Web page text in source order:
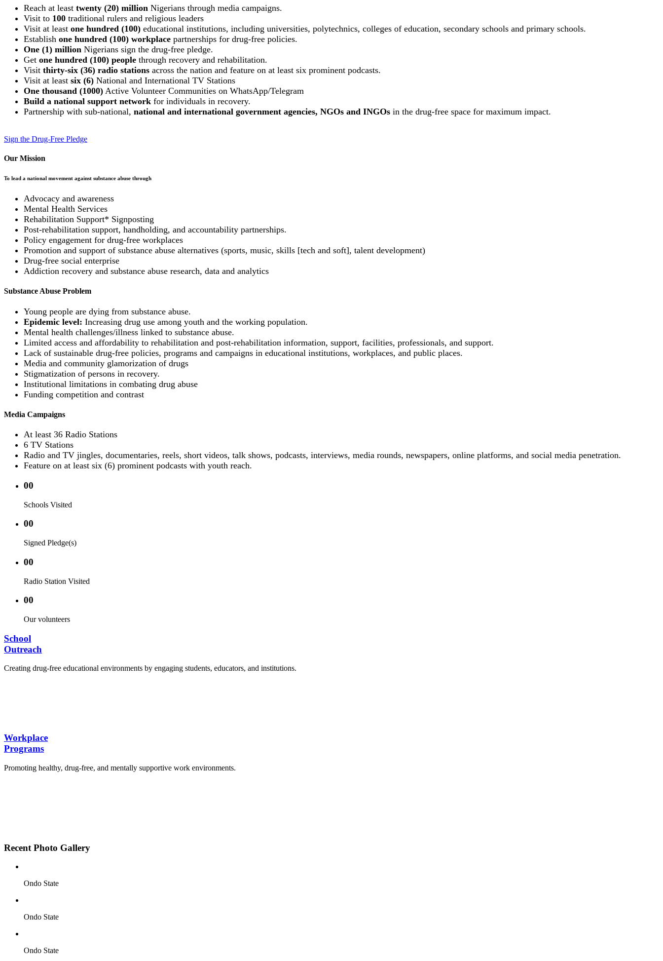
Reach at least twenty (20) million Nigerians through media campaigns.
Visit to 100 traditional rulers and religious leaders
Visit at least one hundred (100) educational institutions, including universities, polytechnics, colleges of education, secondary schools and primary schools.
Establish one hundred (100) workplace partnerships for drug-free policies.
One (1) million Nigerians sign the drug-free pledge.
Get one hundred (100) people through recovery and rehabilitation.
Visit thirty-six (36) radio stations across the nation and feature on at least six prominent podcasts.
Visit at least six (6) National and International TV Stations
One thousand (1000) Active Volunteer Communities on WhatsApp/Telegram
Build a national support network for individuals in recovery.
Partnership with sub-national, national and international government agencies, NGOs and INGOs in the drug-free space for maximum impact.
Sign the Drug-Free Pledge
Our Mission
To lead a national movement against substance abuse through
Advocacy and awareness
Mental Health Services
Rehabilitation Support* Signposting
Post-rehabilitation support, handholding, and accountability partnerships.
Policy engagement for drug-free workplaces
Promotion and support of substance abuse alternatives (sports, music, skills [tech and soft], talent development)
Drug-free social enterprise
Addiction recovery and substance abuse research, data and analytics
Substance Abuse Problem
Young people are dying from substance abuse.
Epidemic level: Increasing drug use among youth and the working population.
Mental health challenges/illness linked to substance abuse.
Limited access and affordability to rehabilitation and post-rehabilitation information, support, facilities, professionals, and support.
Lack of sustainable drug-free policies, programs and campaigns in educational institutions, workplaces, and public places.
Media and community glamorization of drugs
Stigmatization of persons in recovery.
Institutional limitations in combating drug abuse
Funding competition and contrast
Media Campaigns
At least 36 Radio Stations
6 TV Stations
Radio and TV jingles, documentaries, reels, short videos, talk shows, podcasts, interviews, media rounds, newspapers, online platforms, and social media penetration.
Feature on at least six (6) prominent podcasts with youth reach.
00
Schools Visited
00
Signed Pledge(s)
00
Radio Station Visited
00
Our volunteers
School
Outreach
Creating drug-free educational environments by engaging students, educators, and institutions.
Workplace
Programs
Promoting healthy, drug-free, and mentally supportive work environments.
Recent Photo Gallery
Ondo State
Ondo State
Ondo State